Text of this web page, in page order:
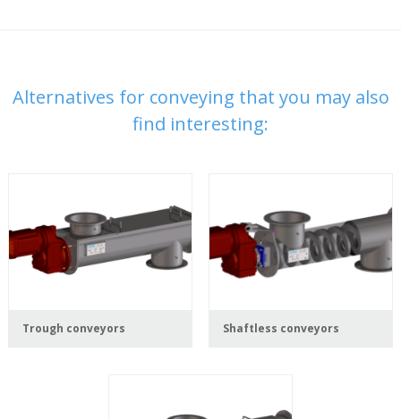
Alternatives for conveying that you may also
find interesting:
Trough conveyors Shaftless conveyors